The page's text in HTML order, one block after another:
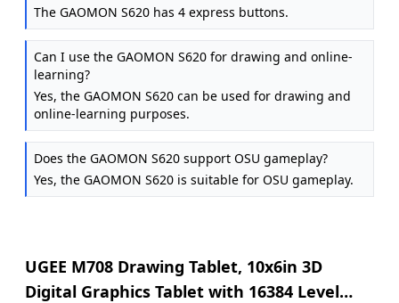
The GAOMON S620 has 4 express buttons.
Can I use the GAOMON S620 for drawing and online-
learning?
Yes, the GAOMON S620 can be used for drawing and
online-learning purposes.
Does the GAOMON S620 support OSU gameplay?
Yes, the GAOMON S620 is suitable for OSU gameplay.
UGEE M708 Drawing Tablet, 10x6in 3D
Digital Graphics Tablet with 16384 Level